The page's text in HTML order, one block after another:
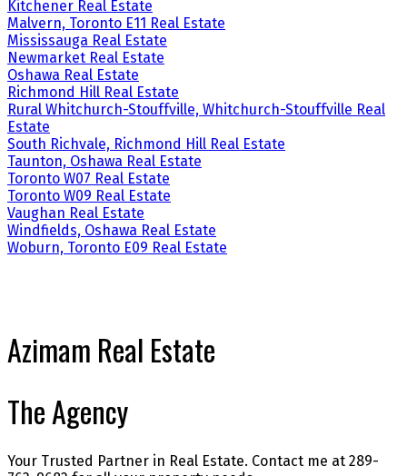
Kitchener Real Estate
Malvern, Toronto E11 Real Estate
Mississauga Real Estate
Newmarket Real Estate
Oshawa Real Estate
Richmond Hill Real Estate
Rural Whitchurch-Stouffville, Whitchurch-Stouffville Real
Estate
South Richvale, Richmond Hill Real Estate
Taunton, Oshawa Real Estate
Toronto W07 Real Estate
Toronto W09 Real Estate
Vaughan Real Estate
Windfields, Oshawa Real Estate
Woburn, Toronto E09 Real Estate
Azimam Real Estate
The Agency
Your Trusted Partner in Real Estate. Contact me at 289-